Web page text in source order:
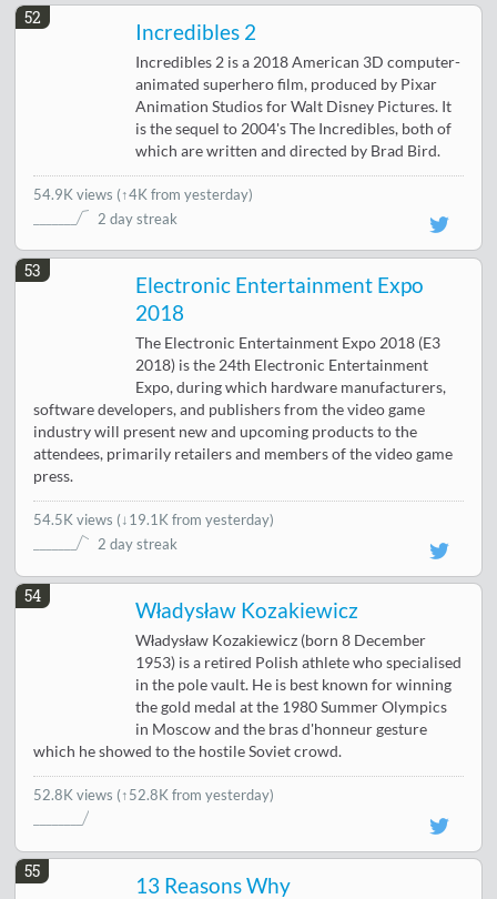
52
Incredibles 2
Incredibles 2 is a 2018 American 3D computer-
animated superhero film, produced by Pixar
Animation Studios for Walt Disney Pictures. It
is the sequel to 2004's The Incredibles, both of
which are written and directed by Brad Bird.
54.9K views (↑4K from yesterday)
2 day streak
53
Electronic Entertainment Expo
2018
The Electronic Entertainment Expo 2018 (E3
2018) is the 24th Electronic Entertainment
Expo, during which hardware manufacturers,
software developers, and publishers from the video game
industry will present new and upcoming products to the
attendees, primarily retailers and members of the video game
press.
54.5K views (↓19.1K from yesterday)
2 day streak
54
Władysław Kozakiewicz
Władysław Kozakiewicz (born 8 December
1953) is a retired Polish athlete who specialised
in the pole vault. He is best known for winning
the gold medal at the 1980 Summer Olympics
in Moscow and the bras d'honneur gesture
which he showed to the hostile Soviet crowd.
52.8K views (↑52.8K from yesterday)
55
13 Reasons Why